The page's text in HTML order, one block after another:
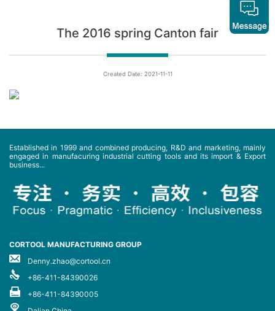
The 2016 spring Canton fair
Created Date: 2021-11-11
Established in 1999 and combined producing, R&D and marketing, mainly
engaged in manufacuring industrial cutting tools and its import & Export
business...
CORTOOL MANUFACTURING GROUP
Denny.zhao@cortool.cn
+86-411-84390026
+86-411-84390005